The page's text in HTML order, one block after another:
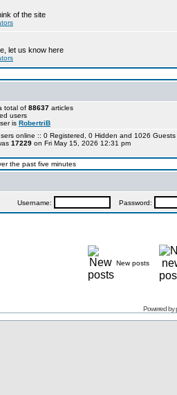
of the site
let us know here
total of 88637 articles
users
is RobertriB
online :: 0 Registered, 0 Hidden and 1026
17229 on Fri May 15, 2026 12:31 pm
the past five minutes
Username: Password:
New posts
Powered by